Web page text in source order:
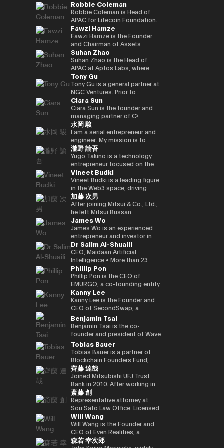
yen‑denominated stablecoin
and development of a
blockchain optimised for
tokenized stocks and
real‑world assets.
innovation.
commerce finance service, led
overall business operations,
and engaged in marketing
initiatives. He also served as a
board director of a digital
marketing joint venture
between a major megabank
and Yahoo Japan.
Subsequently, he worked at
DeNA and Mobility
Technologies (now GO),
engaging in MaaS (Mobility as
a Service) businesses and
participating in the launch
phase of GO, leading multiple
projects. After joining NEC in
2021, he has been responsible
for new digital service
businesses, including web3,
biometric authentication,
metaverse, and secure
computation technologies.
working on market creation
and behavioral innovation with
the power of payment x
technology.
country’s new regulatory
framework. Prior to joining
Circle, Kenta held leadership
roles in partnerships and
business development at
Google Payments. He played a
pivotal role in building
strategic collaborations with
Japan’s leading payment and
fintech players, driving product
partnerships and market
strategy, and leading market
launches in Australia and New
Zealand. Kenta also
spearheaded the acquisition
and post-merger integration
of a local fintech company,
strengthening Google’s
fintech footprint in Japan.
Earlier in his career, Kenta
served as Vice President at
Sumitomo Mitsui Banking
Corporation and JRI America in
New York, where he managed
the bank’s global cash
management platform across
the Americas and led its
market expansion into Brazil.
Kenta holds a Master of
Business Administration from
INSEAD and a bachelor’s
degree in Policy Studies from
Nanzan University.
Japan and served as editor-in-
chief for 4 years. He joined
Superteam Japan as a
business development
support manager in 2025/1,
and has been in his current
position since 2026/1.
oversaw sales at Google
Japan and led Japan business
growth as vice president at
ByteDance (TikTok). Currently,
as CEO and CEO of Startale
Japan, he is promoting the use
of blockchain technology in
business in the Japanese
market.
and is enrolled in the
securities, economics, and
politics departments. We
cover finance and markets
from a multifaceted
perspective with Kabutocho,
Kasumigaseki, and Nagatacho.
Fintech editor since 2020.
Deputy editor-in-chief of
NIKKEI Financial since '25. Co-
authored “Cryptocurrency
Bubble” and “NFT Textbook.”
Robbie Coleman
Robbie Coleman is Head of
APAC for Litecoin Foundation.
Since 2017 the non-profit has
been dedicated to the
adoption, development and
growth of Litecoin (LTC). For
11 years Robbie’s been
dedicated to the digital asset
/ crypto space. Outside
Litecoin Foundation, he’s
founded, co-founded and
helped launch global
exchanges, wallets, privacy
tools and projects. As Head of
APAC, Robbie is tasked with
growing Litecoin’s
institutional, regulatory and
government relationships and
footprint in the region. As well
as representing Litecoin at
conferences, summits and in
the media. Including keynotes
at Proof-of-Work Summit,
AusCrypto, Blockchain Centre,
Litecoin Summit; firesides and
panels at CIS, Token2049 et al.
Web3 adjacent, Robbie co-
founded a Malaysian neobank
(acquired) and e-wallet; and
has held strategic advisory
positions in numerous
emerging, fintech, med-tech
and AI ventures.
Fawzi Hamze
Fawzi Hamze is the Founder
and Chairman of Assets
Advisors Capital (AAC), an
international investment and
advisory holding group
operating between Tokyo and
the United Arab Emirates. AAC
oversees a portfolio of
specialized entities across
real estate investment,
financial advisory, digital asset
infrastructure, and technology
ventures, supporting
international investors and
institutions seeking structured
access to opportunities
across Asia and the Gulf
region. With more than 15
years of experience in
international finance and
cross-border transactions,
Hamze works closely with
private investors, family
offices, and institutional
partners involved in global
capital deployment and
strategic investment
initiatives. His work focuses on
the convergence of traditional
capital markets and emerging
digital infrastructure, including
real-world asset frameworks,
blockchain-enabled
investment platforms, and
institutional pathways into the
evolving Web3 ecosystem.
Hamze regularly contributes to
international fintech and Web3
discussions on the future
architecture of global capital
markets and the integration of
blockchain technologies into
regulated financial systems.
Suhan Zhao
Suhan Zhao is the Head of
APAC at Aptos Labs, where
she leads regional strategy,
growth, and strategic
partnerships for the Aptos
blockchain—a leading
institutional-grade, high-
performance public Layer 1.
Prior to joining Aptos Labs,
Suhan led key strategic
partnerships and market
network expansion across
Asia Pacific at Ripple Labs,
collaborating closely with
financial institutions, banks,
and enterprises to advance
blockchain adoption. Earlier in
her career, she held various
roles at JP Morgan and S&P
Global, building deep
expertise in corporate banking
and commodities markets
across Singapore and London.
Tony Gu
Tony Gu is a general partner at
NGC Ventures. Prior to
founding NGC Ventures, he
was a general partner at
Rhodium Capital, a cross-
border buyout advisory firm.
Tony focuses on large-scale
buyout deals in North Asian
countries and has completed
multiple deals in the
technology, financial services,
and consumer sectors, with a
total transaction value of over
$1 billion.
Ciara Sun
Ciara Sun is the founder and
managing partner of C²
Ventures and has invested
over $1.5 million to date,
focusing on helping
developers build and scale the
next generation of Web3
applications. Prior to founding
C² Ventures, he was the vice
president of Huobi Group,
leading global business
development, global markets,
institutional investor divisions,
partnerships, blockchain
project listing, incubation, and
investment divisions. Ciara has
been invited to various global
events as a leading female
leader in the blockchain field,
and her 200,000 Twitter
followers have coined the
phrase “Asian Female Global
Crypto Leader.” She is also a
strong advocate for gender
equality and founded the NGO
Women Who Crypto.
水岡 駿
I am a serial entrepreneur and
engineer. My mission is to
create and implement
innovative Web3 businesses
to contribute to a better
society. I aim to build a
globally recognized company
originating from Japan, driving
innovation and social impact
through my work.
瀧野 諭吾
Yugo Takino is a technology
entrepreneur focused on the
convergence of AI
infrastructure, digital assets,
and next-generation financial
systems. In June 2025, he was
appointed Representative
Director, President & CEO of
eole Inc. (TSE:2334). Under his
leadership, the company is
evolving into a technology
platform centered on AI
compute infrastructure and
crypto-native financial
services. He is currently
advancing the concept of a
“Neo Crypto Bank” — a
financial platform designed for
the AI era that integrates
crypto treasury management,
lending infrastructure, and
programmable financial
applications. His work focuses
on building blockchain-based
financial infrastructure for an
AI-driven economy, where
intelligent agents increasingly
participate in economic
activity.
Vineet Budki
Vineet Budki is a leading figure
in the Web3 space, driving
growth through strategic
investments and global
thought leadership. As CEO of
Sigma Capital, a $100 million
crypto-native fund, he aims to
back over 100 blockchain
startups within three years,
demonstrating a strong
commitment to the
decentralized ecosystem. His
investment portfolio includes
notable projects like Mysten
Labs (Sui), Gunzilla, and Peaq
Network, among over 300
others, highlighting his keen
eye for transformative
technologies. Beyond financial
backing, Budki is a sought-
after global speaker, sharing
his expertise at events like the
World Economic Forum and
Binance Blockchain Week. His
insights on market trends and
blockchain adoption have
garnered attention from major
media outlets, including The
Times, CoinDesk, and
Entrepreneur Middle East.
Budki's active engagement on
social media further amplifies
his influence. He champions
investments in startups
加藤 次男
After joining Mitsui & Co., Ltd.,
he left Mitsui Bussan
Commodities (USA) Inc. CEO,
UK Mitsui Bussan
Commodities Ltd COO, head
office product market
manager, digital asset markets
full-time director, Mitsui & Co.
Digital Commodities President
and CEO, Mitsui & Co., Ltd.
Corporate Development
Division director, and left
Mitsui & Co., Ltd. in 2023/12,
and is currently in his current
position. Familiar with global
commodity trading.
James Wo
James Wo is an experienced
entrepreneur and investor in
the digital assets space who
founded DFG in 2015, where
he oversees over $1 billion in
assets under management. He
is an early investor in
companies like Ledger,
Coinlist, Circle, and ChainSafe.
James is also an early investor
and supporter of Polkadot and
Kusama Network. In addition,
he contributes substantially to
the ecosystem through capital
allocation, donations, and
actively supporting the
Parachain Auctions.
Dr Salim Al-Shuaili
CEO, Maidaan Artificial
Intelligence • More than 23
years of experience in the
domain of ICT and PhD in ICT
(Technology Adoption (AI &
DX)) • Global AI Ambassador,
Global Council of Responsible
AI, USA • Professional Member,
International Federation
Council of Global ICT
(IFCGICT), UN, USA • Certified
AI Auditor, ITU • Certified Chief
AI Officer, World AI Council,
Canada • Member of Board of
Trustees in Gulf College •
Member in Digital Economy &
AI Committee, Oman Chamber
of Commerce and Industry •
Member of the GCC AI
projects and AI global awards
judging members. • Member in
universities & academic
advisory boards (SQU, AOU,
Sohar Uni) • Won the Digital
Transformation Inspiring
Phillip Pon
Phillip Pon is the CEO of
EMURGO, a co-founding entity
of the Cardano blockchain
that drives the commercial
adoption of blockchain
technology and asset
tokenization. As CEO, Phillip
oversees EMURGO’s strategic
direction and global
operations, leading the
company’s efforts to bridge
the gap between traditional
finance and blockchain
through investments,
partnerships, and
infrastructure development.
Kanny Lee
Kanny Lee is the Founder and
CEO of SecondSwap, a
decentralized marketplace
that enables the secondary
trading of locked tokens and
illiquid assets. As CEO, Kanny
leads the execution of
SecondSwap’s strategic
vision and development,
driving innovation to enhance
sustainable liquidity and
accessibility in Web3 markets.
Benjamin Tsai
Benjamin Tsai is the co-
founder and president of Wave
Digital Assets, a digital asset
management company
registered with the SEC (US
Securities and Exchange
Commission). He oversees
product development and
transactions at the company.
He speaks three languages, is
a native speaker of virtual
currency, and is also a veteran
in the traditional financial field.
Ben has over 15 years of senior
leadership experience at Merrill
Lynch Commodities in
Tobias Bauer
Tobias Bauer is a partner of
Blockchain Founders Fund,
which invests in top tier
startups and builds ventures.
He is a startup mentor for 500
Startups, APX, PlugandPlay,
NUMA New York, and Alchemist
Accelerator, and is a venture
partner of Republic. He worked
on the investment team at
Chin Accelerator, a global elite
accelerator program run by
齊藤 達哉
Joined Mitsubishi UFJ Trust
Bank in 2010. After working in
corporate sales, business
planning, and IT planning, the
FinTech Promotion Office was
established in 2016, and the
first person in charge of
planning and promoting the
digital strategy of Mitsubishi
斎藤 創
Representative attorney at
Sou Sato Law Office. Licensed
as a lawyer in Japan and New
York State. Graduated from
the University of Tokyo School
of Law and New York University
Will Wang
Will Wang is the Founder and
CEO of Even Realities, a
company building the next
森若 幸次郎